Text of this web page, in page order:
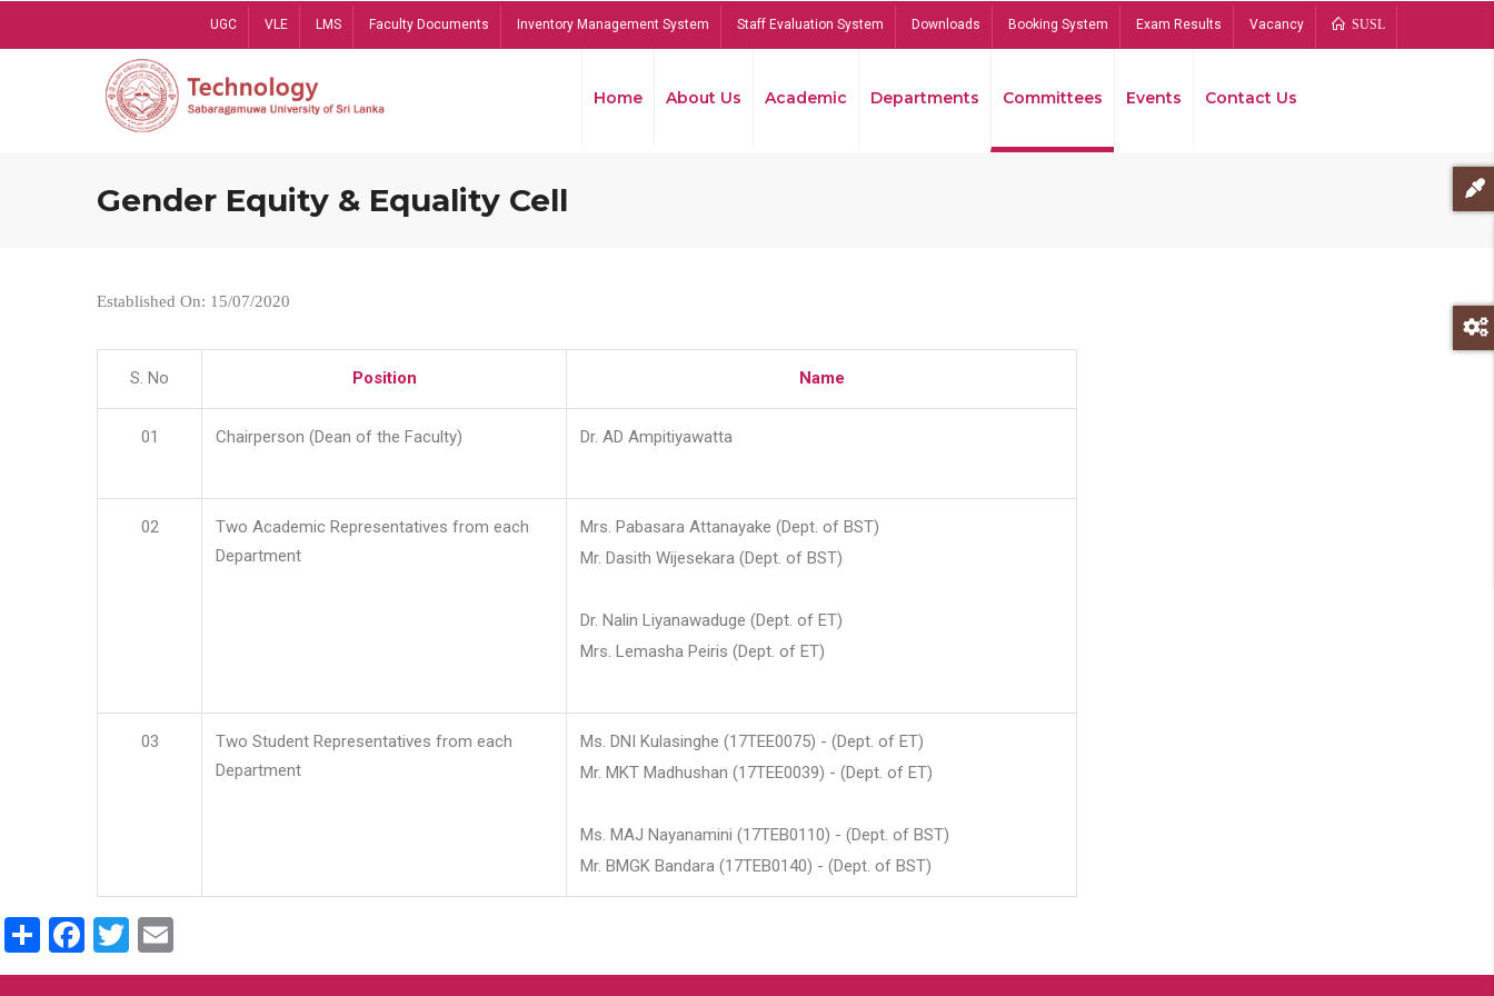
UGC VLE LMS Faculty Documents Inventory Management System Staff Evaluation System Downloads Booking System Exam Results Vacancy SUSL
Home About Us Academic Departments Committees Events Contact Us
Gender Equity & Equality Cell
Established On: 15/07/2020
S. No Position Name
01 Chairperson (Dean of the Faculty) Dr. AD Ampitiyawatta
02
Two Academic Representatives from each
Department
Mrs. Pabasara Attanayake (Dept. of BST)
Mr. Dasith Wijesekara (Dept. of BST)
Dr. Nalin Liyanawaduge (Dept. of ET)
Mrs. Lemasha Peiris (Dept. of ET)
03
Two Student Representatives from each
Department
Ms. DNI Kulasinghe (17TEE0075) - (Dept. of ET)
Mr. MKT Madhushan (17TEE0039) - (Dept. of ET)
Ms. MAJ Nayanamini (17TEB0110) - (Dept. of BST)
Mr. BMGK Bandara (17TEB0140) - (Dept. of BST)
ShareFacebook
Twitter